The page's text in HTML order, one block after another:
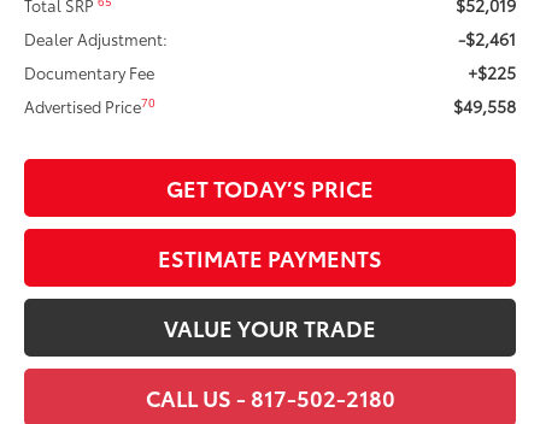
Total SRP
Dealer Adjustment: -$2,461
Documentary Fee +$225
Advertised Price70 $49,558
GET TODAY’S PRICE
ESTIMATE PAYMENTS
VALUE YOUR TRADE
CALL US - 817-502-2180